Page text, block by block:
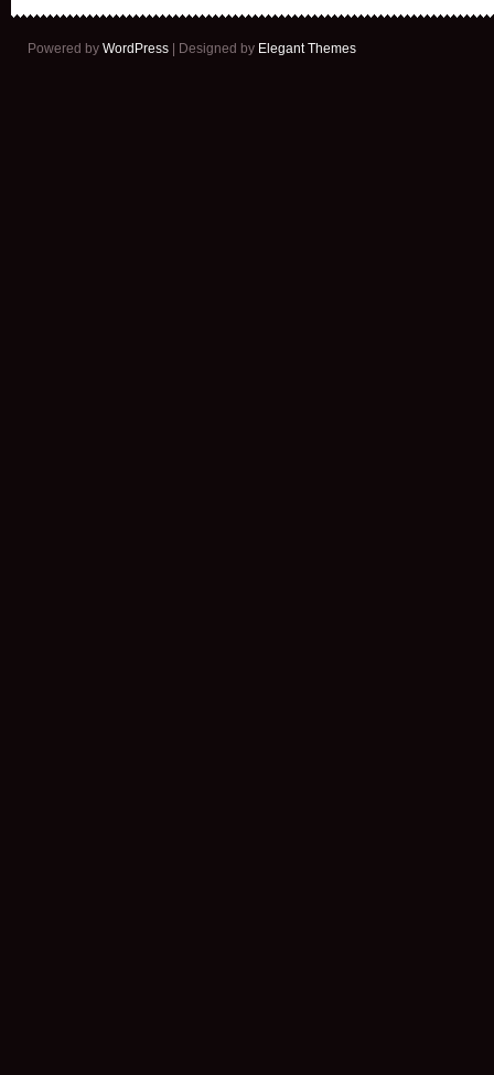
Powered by WordPress | Designed by Elegant Themes